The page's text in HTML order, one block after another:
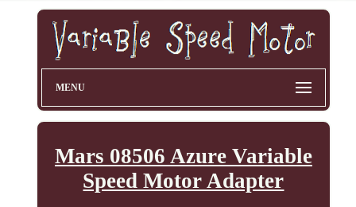
MENU
Mars 08506 Azure Variable
Speed Motor Adapter